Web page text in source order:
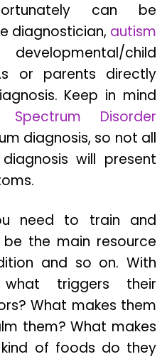
can be
diagnostician, autism
child
or parents directly
Keep in mind
Spectrum Disorder
diagnosis, so not all
will present
need to train and
the main resource
and so on. With
triggers their
What makes them
them? What makes
of foods do they